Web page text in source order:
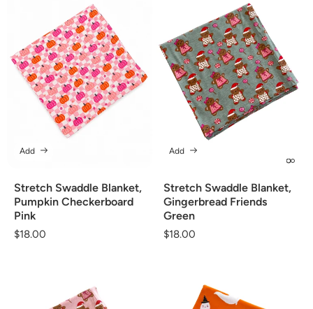
Stretch Swaddle Blanket,
Pumpkin Checkerboard
Pink
Regular
$18.00
Add
Stretch Swaddle Blanket,
Gingerbread Friends
Green
Regular
$18.00
Add